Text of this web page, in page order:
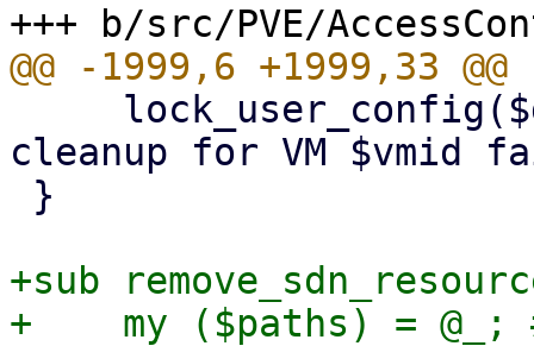
cleanup for VM $vmid
+sub
+    my ($paths) =